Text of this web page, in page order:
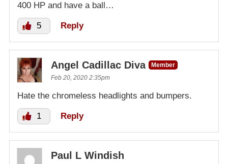
400 HP and have a ball…
5 Reply
Angel Cadillac Diva
Member
Feb 20, 2020 2:35pm
Hate the chromeless headlights and bumpers.
1 Reply
Paul L Windish